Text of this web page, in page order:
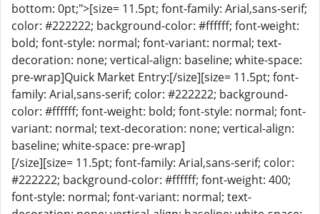
bottom: 0pt;">[size= 11.5pt; font-family: Arial,sans-serif;
color: #222222; background-color: #ffffff; font-weight:
bold; font-style: normal; font-variant: normal; text-
decoration: none; vertical-align: baseline; white-space:
pre-wrap]Quick Market Entry:[/size][size= 11.5pt; font-
family: Arial,sans-serif; color: #222222; background-
color: #ffffff; font-weight: bold; font-style: normal; font-
variant: normal; text-decoration: none; vertical-align:
baseline; white-space: pre-wrap]
[/size][size= 11.5pt; font-family: Arial,sans-serif; color:
#222222; background-color: #ffffff; font-weight: 400;
font-style: normal; font-variant: normal; text-